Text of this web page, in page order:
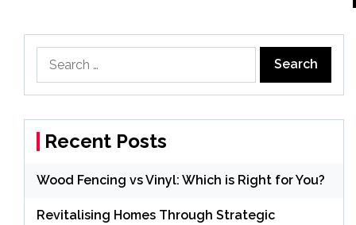
for:
Recent Posts
Wood Fencing vs Vinyl: Which is Right for You?
Revitalising Homes Through Strategic